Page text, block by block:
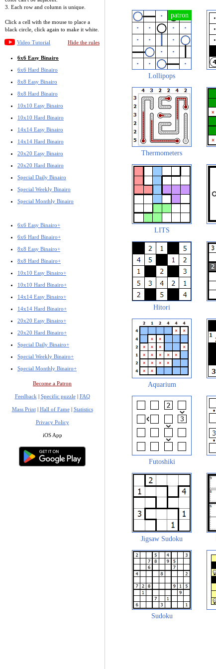
3. Each row and column is unique.
Click a cell with the mouse to place a
black circle, click again to make it white.
Video Tutorial Hide the rules
6x6 Easy Binairo
6x6 Hard Binairo
8x8 Easy Binairo
8x8 Hard Binairo
10x10 Easy Binairo
10x10 Hard Binairo
14x14 Easy Binairo
14x14 Hard Binairo
20x20 Easy Binairo
20x20 Hard Binairo
Special Daily Binairo
Special Weekly Binairo
Special Monthly Binairo
6x6 Easy Binairo+
6x6 Hard Binairo+
8x8 Easy Binairo+
8x8 Hard Binairo+
10x10 Easy Binairo+
10x10 Hard Binairo+
14x14 Easy Binairo+
14x14 Hard Binairo+
20x20 Easy Binairo+
20x20 Hard Binairo+
Special Daily Binairo+
Special Weekly Binairo+
Special Monthly Binairo+
Become a Patron
Feedback | Specific puzzle| FAQ
Mass Print| Hall of Fame| Statistics
Privacy Policy
iOS App
Lollipops
Thermometers
LITS
Hitori
Aquarium
Futoshiki
Jigsaw Sudoku
Sudoku